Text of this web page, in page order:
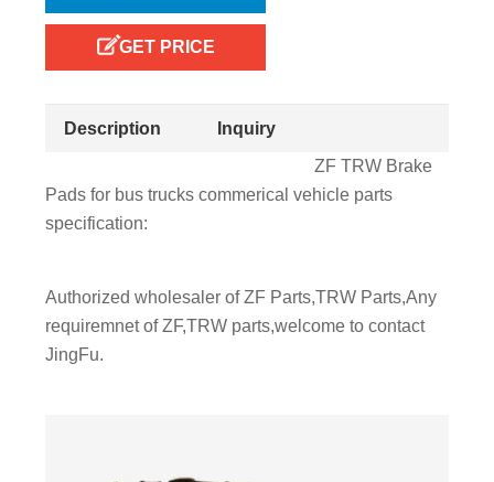
GET PRICE
Description
Inquiry
ZF TRW Brake
Pads for bus trucks commerical vehicle parts
specification:
Authorized wholesaler of ZF Parts,TRW Parts,Any
requiremnet of ZF,TRW parts,welcome to contact
JingFu.